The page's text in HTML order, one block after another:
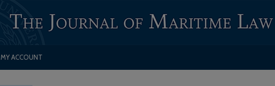
MY ACCOUNT